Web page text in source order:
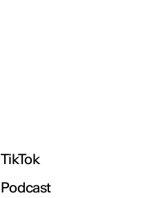
TikTok
Podcast